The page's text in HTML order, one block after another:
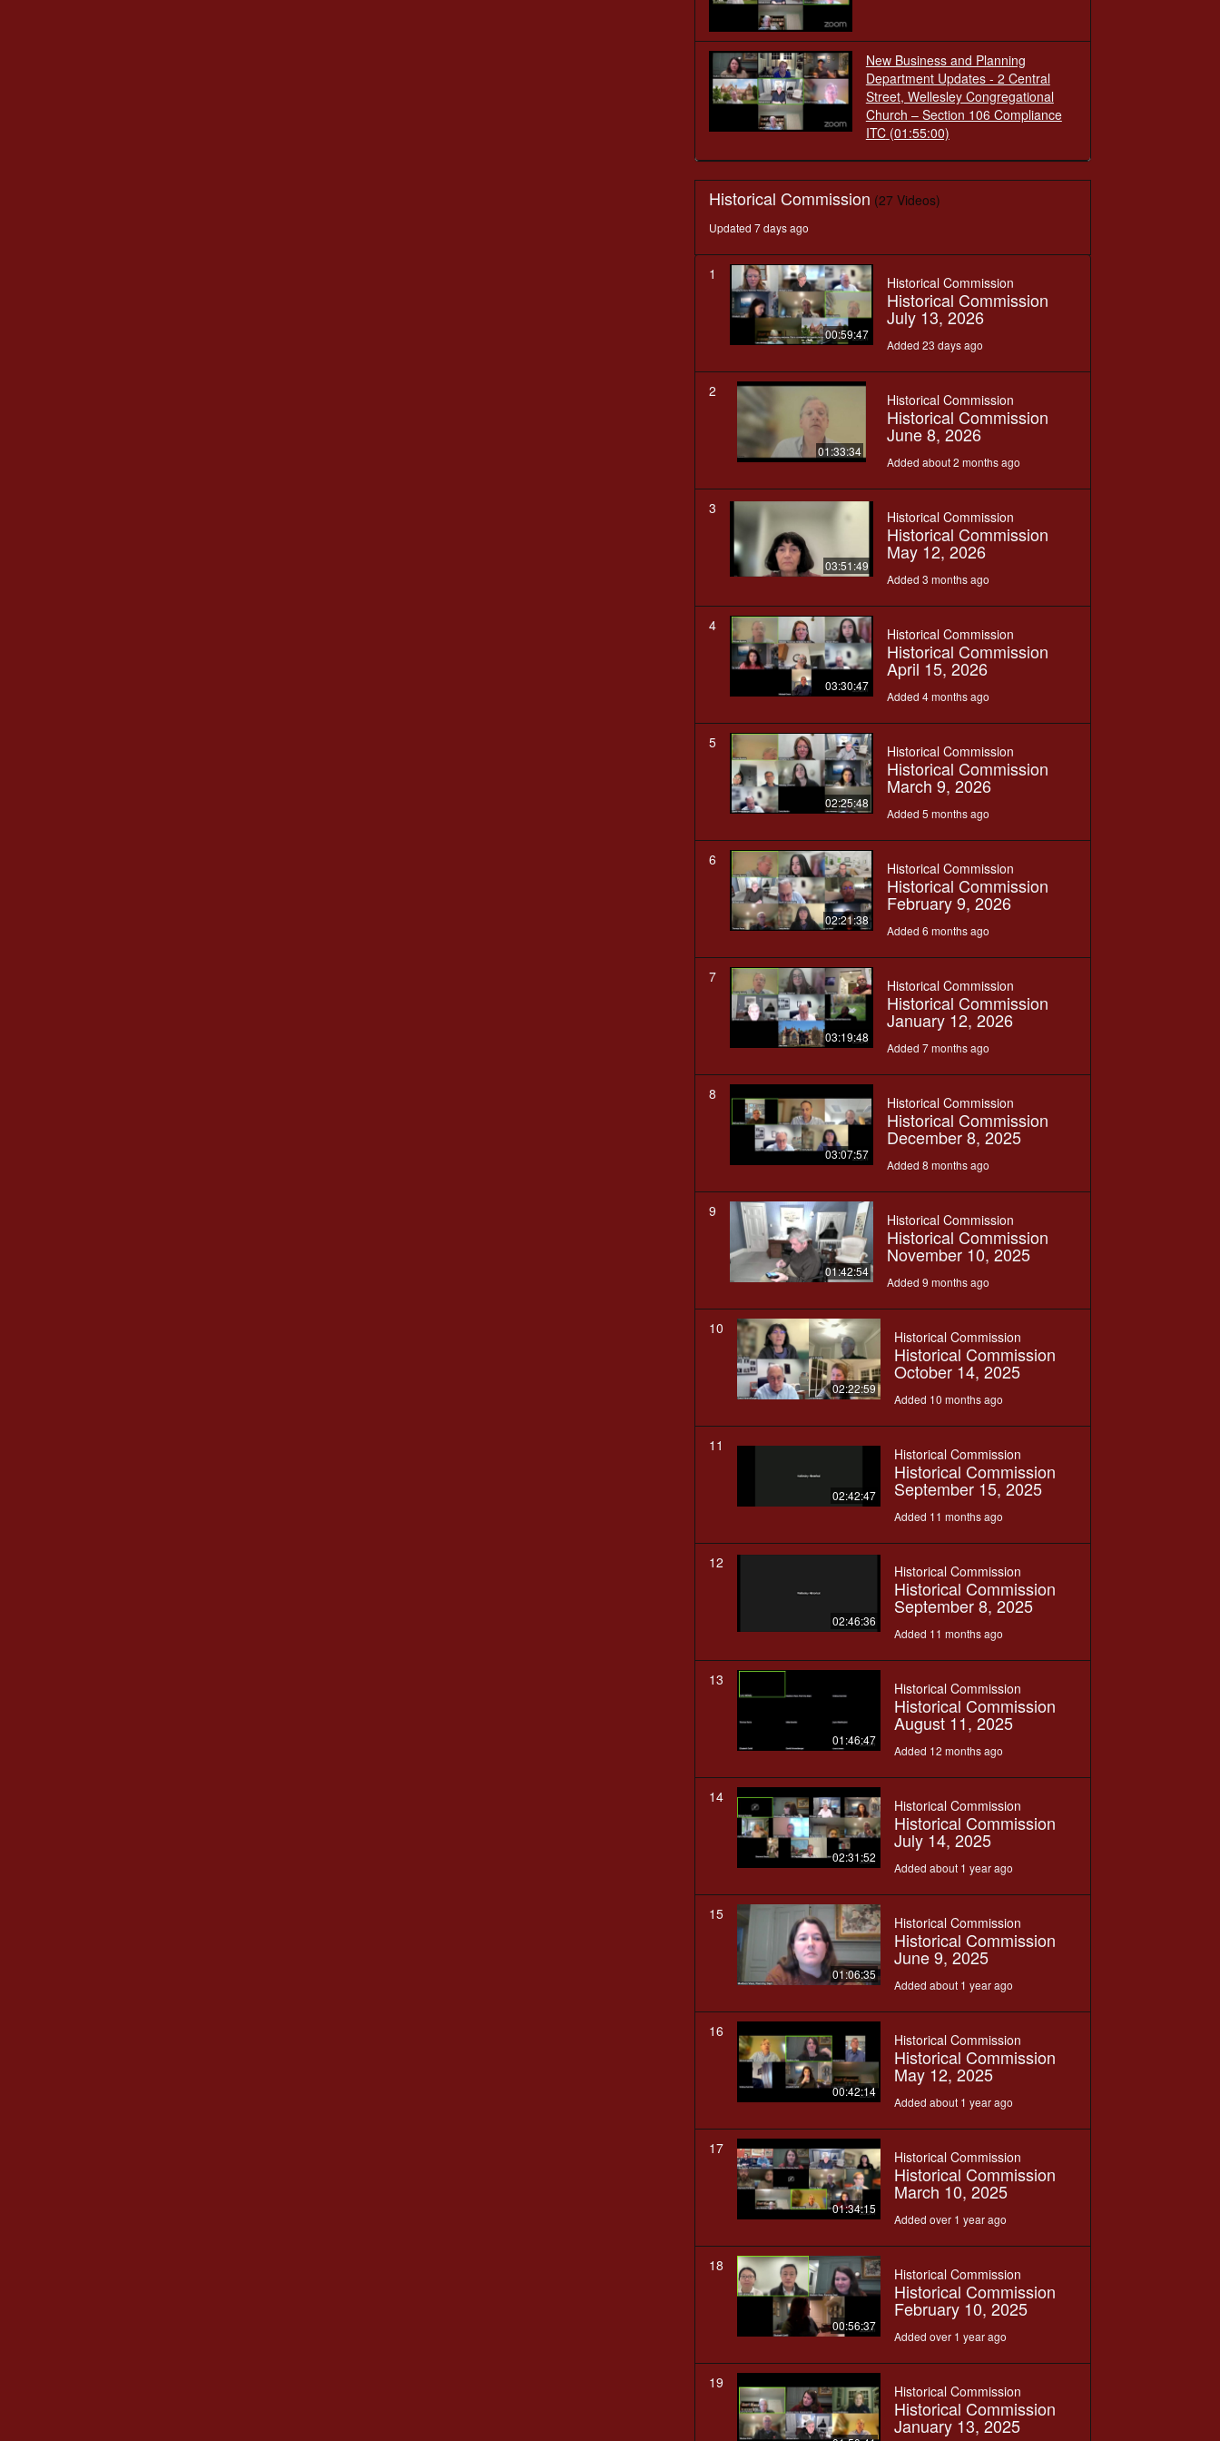
New Business and Planning
Department Updates - 2 Central
Street, Wellesley Congregational
Church – Section 106 Compliance
ITC (01:55:00)
Historical Commission (27 Videos)
Updated 7 days ago
1
00:59:47
Historical Commission
Historical Commission
July 13, 2026
Added 23 days ago
2
01:33:34
Historical Commission
Historical Commission
June 8, 2026
Added about 2 months ago
3
03:51:49
Historical Commission
Historical Commission
May 12, 2026
Added 3 months ago
4
03:30:47
Historical Commission
Historical Commission
April 15, 2026
Added 4 months ago
5
02:25:48
Historical Commission
Historical Commission
March 9, 2026
Added 5 months ago
6
02:21:38
Historical Commission
Historical Commission
February 9, 2026
Added 6 months ago
7
03:19:48
Historical Commission
Historical Commission
January 12, 2026
Added 7 months ago
8
03:07:57
Historical Commission
Historical Commission
December 8, 2025
Added 8 months ago
9
01:42:54
Historical Commission
Historical Commission
November 10, 2025
Added 9 months ago
10
02:22:59
Historical Commission
Historical Commission
October 14, 2025
Added 10 months ago
11
02:42:47
Historical Commission
Historical Commission
September 15, 2025
Added 11 months ago
12
02:46:36
Historical Commission
Historical Commission
September 8, 2025
Added 11 months ago
13
01:46:47
Historical Commission
Historical Commission
August 11, 2025
Added 12 months ago
14
02:31:52
Historical Commission
Historical Commission
July 14, 2025
Added about 1 year ago
15
01:06:35
Historical Commission
Historical Commission
June 9, 2025
Added about 1 year ago
16
00:42:14
Historical Commission
Historical Commission
May 12, 2025
Added about 1 year ago
17
01:34:15
Historical Commission
Historical Commission
March 10, 2025
Added over 1 year ago
18
00:56:37
Historical Commission
Historical Commission
February 10, 2025
Added over 1 year ago
19 Historical Commission
Historical Commission
January 13, 2025